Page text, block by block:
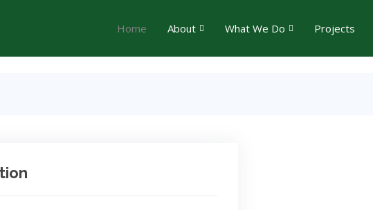
Home About What We Do Projects